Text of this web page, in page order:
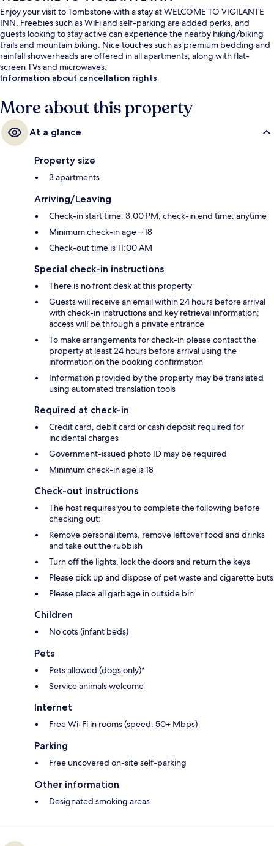
Enjoy your visit to Tombstone with a stay at WELCOME TO VIGILANTE
INN. Freebies such as WiFi and self-parking are added perks, and
guests looking to stay active can experience the nearby hiking/biking
trails and mountain biking. Nice touches such as premium bedding and
rainfall showerheads are offered in all apartments, along with flat-
screen TVs and microwaves.
Information about cancellation rights
More about this property
At a glance
Property size
3 apartments
Arriving/Leaving
Check-in start time: 3:00 PM; check-in end time: anytime
Minimum check-in age – 18
Check-out time is 11:00 AM
Special check-in instructions
There is no front desk at this property
Guests will receive an email within 24 hours before arrival
with check-in instructions and key retrieval information;
access will be through a private entrance
To make arrangements for check-in please contact the
property at least 24 hours before arrival using the
information on the booking confirmation
Information provided by the property may be translated
using automated translation tools
Required at check-in
Credit card, debit card or cash deposit required for
incidental charges
Government-issued photo ID may be required
Minimum check-in age is 18
Check-out instructions
The host requires you to complete the following before
checking out:
Remove personal items, remove leftover food and drinks
and take out the rubbish
Turn off the lights, lock the doors and return the keys
Please pick up and dispose of pet waste and cigarette buts
Please place all garbage in outside bin
Children
No cots (infant beds)
Pets
Pets allowed (dogs only)*
Service animals welcome
Internet
Free Wi-Fi in rooms (speed: 50+ Mbps)
Parking
Free uncovered on-site self-parking
Other information
Designated smoking areas